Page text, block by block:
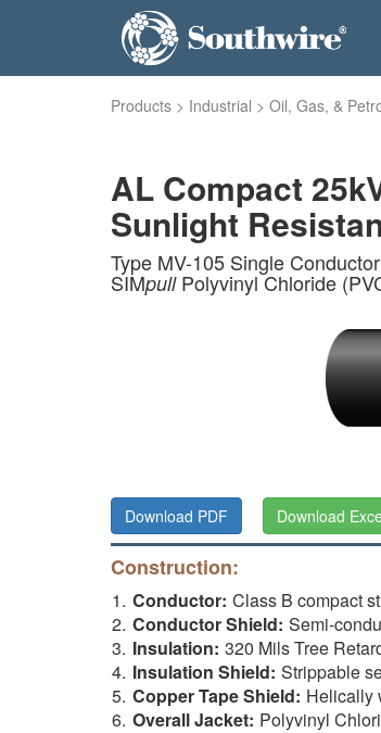
Products > Industrial > Oil, Gas, &
AL Compact
Sunlight
Type MV-105 Single
SIMpullPolyvinyl Chloride
Download PDF Download
Construction:
Conductor: Class B compact
Conductor Shield: Semi-
Insulation: 320 Mils Tree
Insulation Shield: Strippable
Copper Tape Shield: Helically
Overall Jacket: Polyvinyl